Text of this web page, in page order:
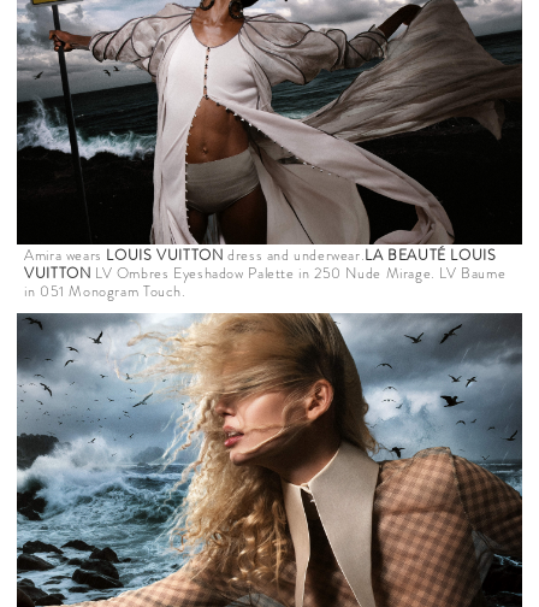
Amira wears LOUIS VUITTON dress and underwear.LA BEAUTÉ LOUIS
VUITTON LV Ombres Eyeshadow Palette in 250 Nude Mirage. LV Baume
in 051 Monogram Touch.